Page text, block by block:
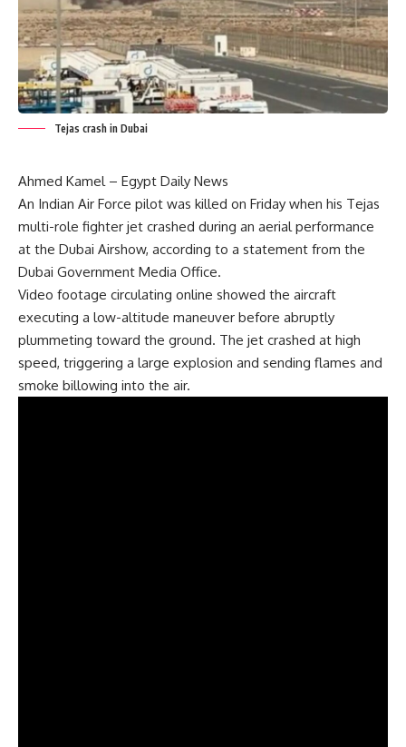
Tejas crash in Dubai
Ahmed Kamel – Egypt Daily News
An Indian Air Force pilot was killed on Friday when his Tejas
multi-role fighter jet crashed during an aerial performance
at the Dubai Airshow, according to a statement from the
Dubai Government Media Office.
Video footage circulating online showed the aircraft
executing a low-altitude maneuver before abruptly
plummeting toward the ground. The jet crashed at high
speed, triggering a large explosion and sending flames and
smoke billowing into the air.